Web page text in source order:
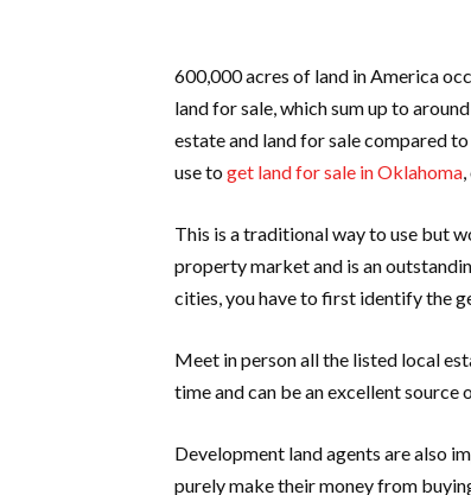
600,000 acres of land in America
land for sale, which sum up to
estate and land for sale compared
use toget land for sale in Oklahoma
This is a traditional way to use but
property market and is an
cities, you have to first identify the
Meet in person all the listed local
time and can be an excellent source
Development land agents are also
purely make their money from